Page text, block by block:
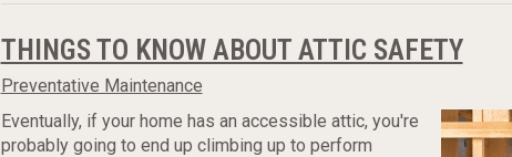
THINGS TO KNOW ABOUT ATTIC SAFETY
Preventative Maintenance
Eventually, if your home has an accessible attic, you're
probably going to end up climbing up to perform